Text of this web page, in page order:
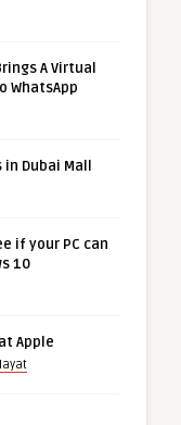
A Virtual
WhatsApp
Dubai Mall
if your PC can
10
Apple